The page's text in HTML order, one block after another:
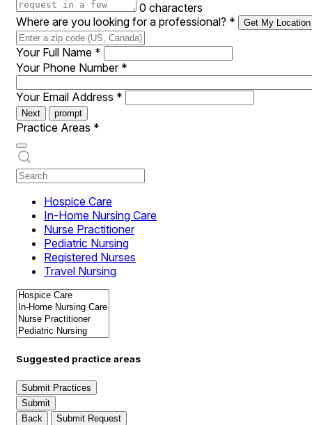
0 characters
Where are you looking for a professional? * Get My Location
Your Full Name *
Your Phone Number *
Your Email Address *
Next prompt
Practice Areas *
Hospice Care
In-Home Nursing Care
Nurse Practitioner
Pediatric Nursing
Registered Nurses
Travel Nursing
Suggested practice areas
Submit Practices
Submit
Back
Submit Request